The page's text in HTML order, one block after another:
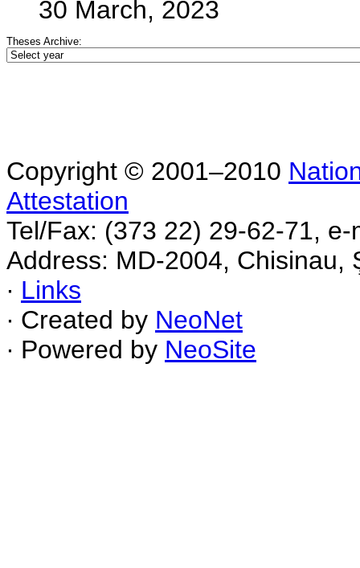
30 March, 2023
Theses Archive:
Copyright © 2001–2010
Attestation
Tel/Fax: (373 22) 29-62-71,
Address: MD-2004, Chisinau,
∙ Links
∙ Created by NeoNet
∙ Powered by NeoSite